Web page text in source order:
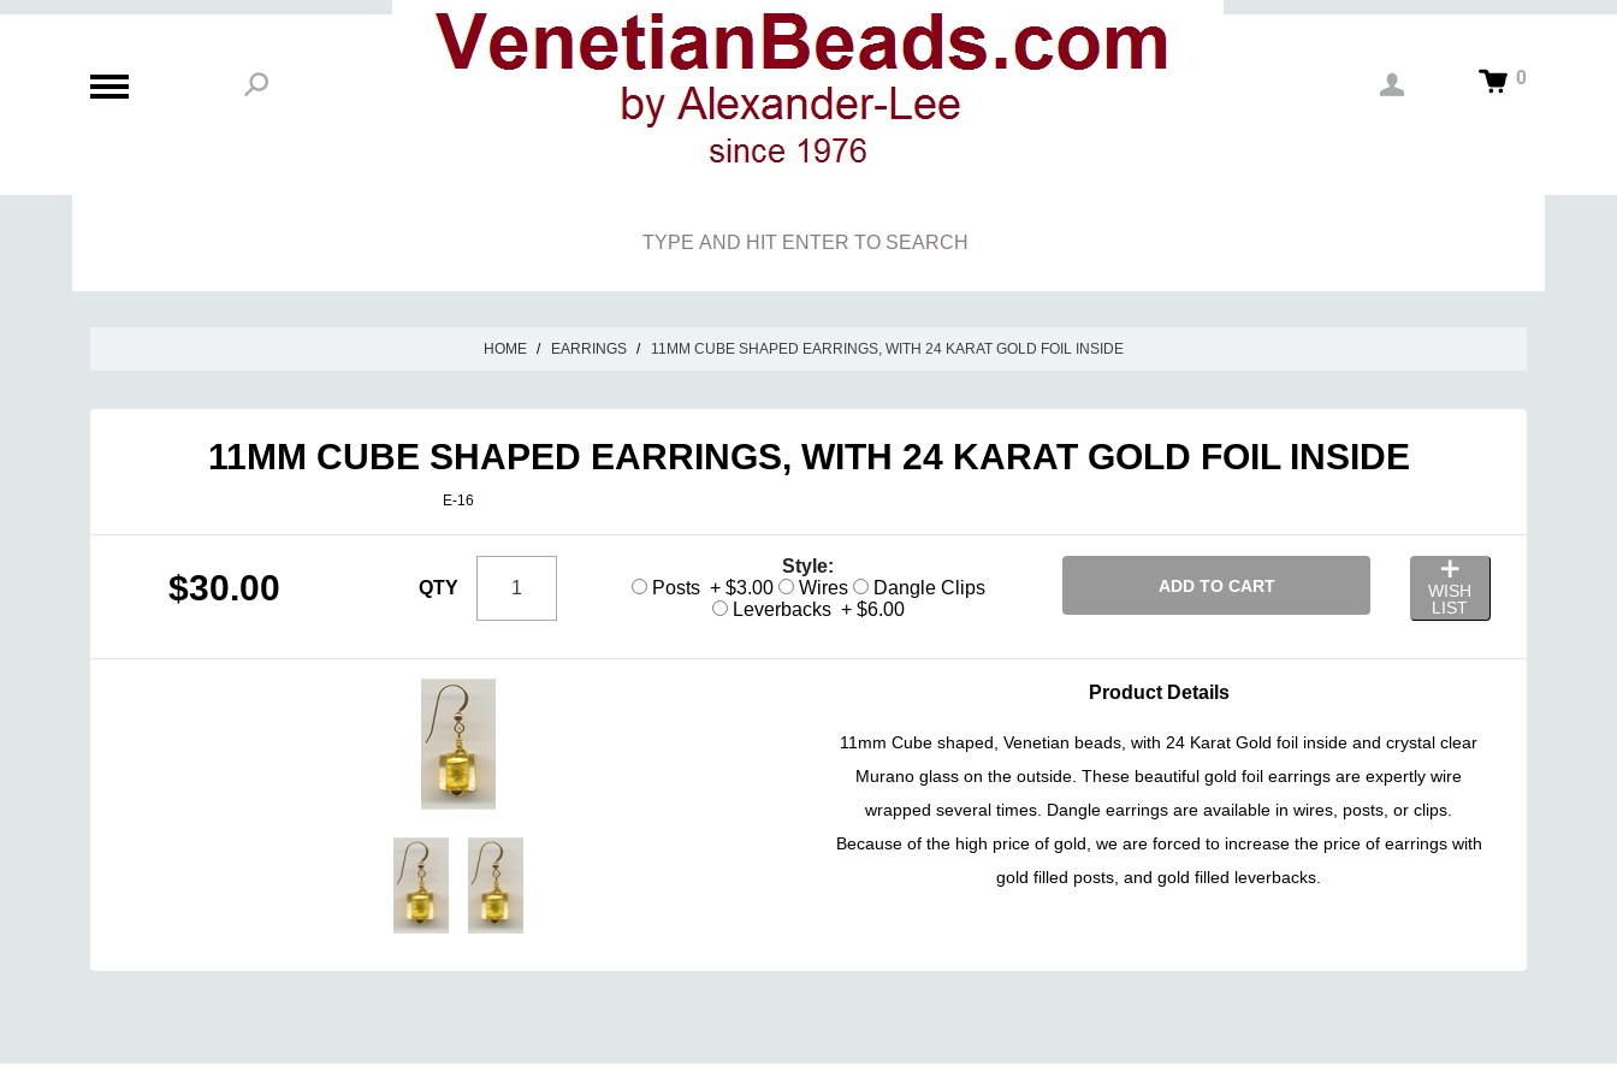
0
HOME / EARRINGS / 11MM CUBE SHAPED EARRINGS, WITH 24 KARAT GOLD FOIL INSIDE
11MM CUBE SHAPED EARRINGS, WITH 24 KARAT GOLD FOIL INSIDE
E-16
$30.00 QTY
Style:
Posts + $3.00
Wires
Dangle Clips
Leverbacks + $6.00
ADD TO CART
WISH
LIST
Product Details
11mm Cube shaped, Venetian beads, with 24 Karat Gold foil inside and crystal clear
Murano glass on the outside. These beautiful gold foil earrings are expertly wire
wrapped several times. Dangle earrings are available in wires, posts, or clips.
Because of the high price of gold, we are forced to increase the price of earrings with
gold filled posts, and gold filled leverbacks.